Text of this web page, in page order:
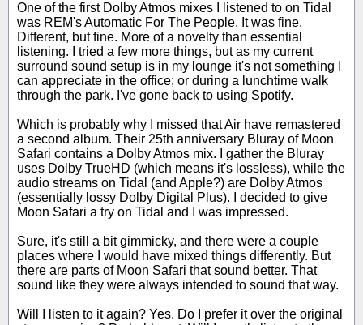
One of the first Dolby Atmos mixes I listened to on Tidal
was REM's Automatic For The People. It was fine.
Different, but fine. More of a novelty than essential
listening. I tried a few more things, but as my current
surround sound setup is in my lounge it's not something I
can appreciate in the office; or during a lunchtime walk
through the park. I've gone back to using Spotify.
Which is probably why I missed that Air have remastered
a second album. Their 25th anniversary Bluray of Moon
Safari contains a Dolby Atmos mix. I gather the Bluray
uses Dolby TrueHD (which means it's lossless), while the
audio streams on Tidal (and Apple?) are Dolby Atmos
(essentially lossy Dolby Digital Plus). I decided to give
Moon Safari a try on Tidal and I was impressed.
Sure, it's still a bit gimmicky, and there were a couple
places where I would have mixed things differently. But
there are parts of Moon Safari that sound better. That
sound like they were always intended to sound that way.
Will I listen to it again? Yes. Do I prefer it over the original